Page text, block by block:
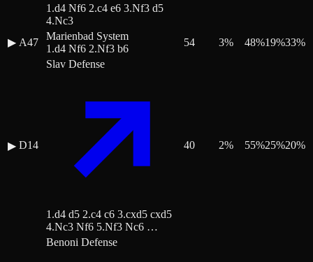
1.d4 Nf6 2.c4 e6 3.Nf3 d5
4.Nc3
▶ A47
Marienbad System
1.d4 Nf6 2.Nf3 b6
54 3% 48%19%33%
▶ D14
Slav Defense
1.d4 d5 2.c4 c6 3.cxd5 cxd5
4.Nc3 Nf6 5.Nf3 Nc6 …
40 2% 55%25%20%
Benoni Defense